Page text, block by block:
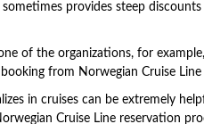
provides steep
of the organizations, for
from Norwegian Cruise Line
in cruises can be extremely
Cruise Line reservation